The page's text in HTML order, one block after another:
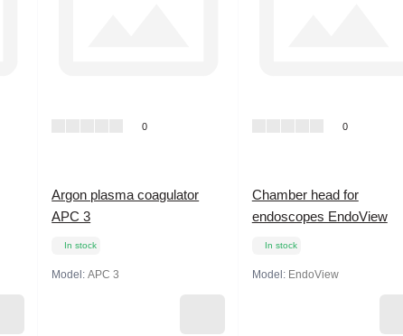
0
Argon plasma coagulator
APC 3
In stock
Model:APC 3
0
Chamber head for
endoscopes EndoView
In stock
Model: EndoView